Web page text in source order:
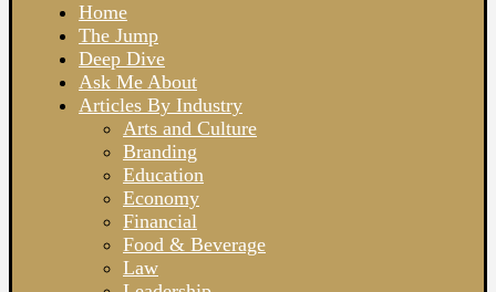
Home
The Jump
Deep Dive
Ask Me About
Articles By Industry
Arts and Culture
Branding
Education
Economy
Financial
Food & Beverage
Law